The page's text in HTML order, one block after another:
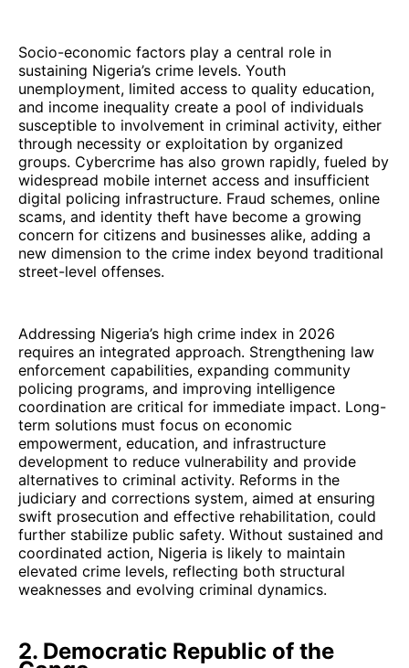
Socio-economic factors play a central role in
sustaining Nigeria’s crime levels. Youth
unemployment, limited access to quality education,
and income inequality create a pool of individuals
susceptible to involvement in criminal activity, either
through necessity or exploitation by organized
groups. Cybercrime has also grown rapidly, fueled by
widespread mobile internet access and insufficient
digital policing infrastructure. Fraud schemes, online
scams, and identity theft have become a growing
concern for citizens and businesses alike, adding a
new dimension to the crime index beyond traditional
street-level offenses.
Addressing Nigeria’s high crime index in 2026
requires an integrated approach. Strengthening law
enforcement capabilities, expanding community
policing programs, and improving intelligence
coordination are critical for immediate impact. Long-
term solutions must focus on economic
empowerment, education, and infrastructure
development to reduce vulnerability and provide
alternatives to criminal activity. Reforms in the
judiciary and corrections system, aimed at ensuring
swift prosecution and effective rehabilitation, could
further stabilize public safety. Without sustained and
coordinated action, Nigeria is likely to maintain
elevated crime levels, reflecting both structural
weaknesses and evolving criminal dynamics.
2. Democratic Republic of the